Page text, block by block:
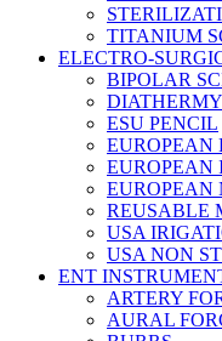
TITANIUM
ELECTRO-
BIPOLAR
ESU PENCIL
EUROPEAN
EUROPEAN
EUROPEAN
REUSABLE
USA
USA NON
ENT
ARTERY
AURAL